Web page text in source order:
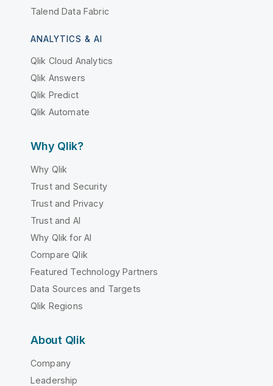
Talend Data Fabric
ANALYTICS & AI
Qlik Cloud Analytics
Qlik Answers
Qlik Predict
Qlik Automate
Why Qlik?
Why Qlik
Trust and Security
Trust and Privacy
Trust and AI
Why Qlik for AI
Compare Qlik
Featured Technology Partners
Data Sources and Targets
Qlik Regions
About Qlik
Company
Leadership